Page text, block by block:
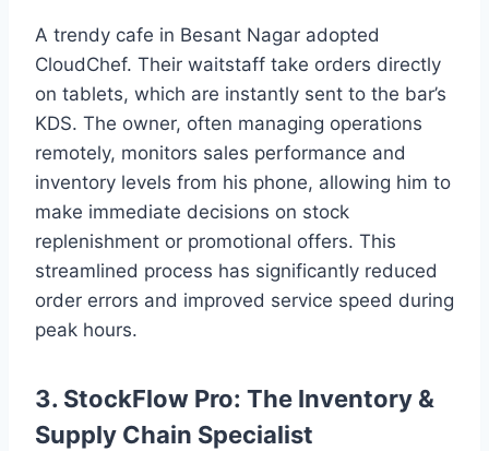
A trendy cafe in Besant Nagar adopted
CloudChef. Their waitstaff take orders directly
on tablets, which are instantly sent to the bar’s
KDS. The owner, often managing operations
remotely, monitors sales performance and
inventory levels from his phone, allowing him to
make immediate decisions on stock
replenishment or promotional offers. This
streamlined process has significantly reduced
order errors and improved service speed during
peak hours.
3. StockFlow Pro: The Inventory &
Supply Chain Specialist